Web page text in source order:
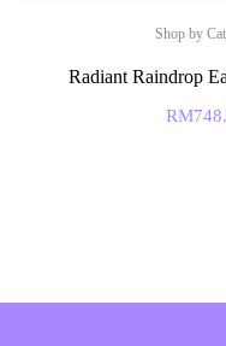
Shop by
Radiant Raindrop
RM